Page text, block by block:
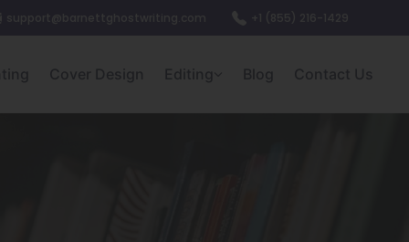
Cover Design Editing Blog Contact Us